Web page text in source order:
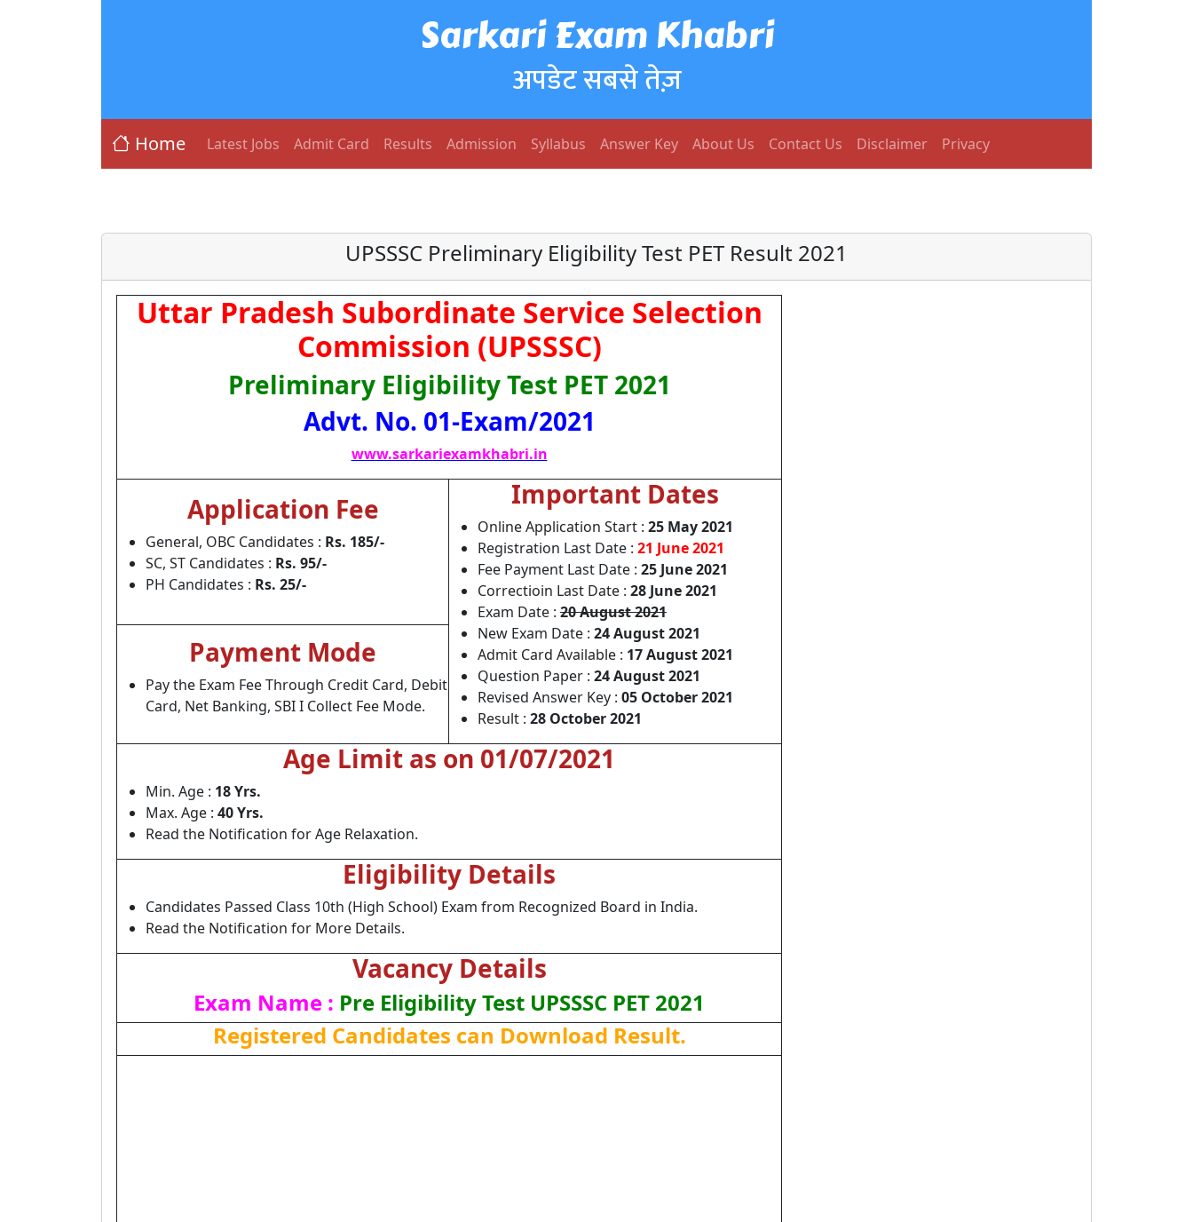
Sarkari Exam Khabri
अपडेट सबसे तेज़
Home Latest Jobs Admit Card Results Admission Syllabus Answer Key About Us Contact Us Disclaimer Privacy
UPSSSC Preliminary Eligibility Test PET Result 2021
Uttar Pradesh Subordinate Service Selection
Commission (UPSSSC)
Preliminary Eligibility Test PET 2021
Advt. No. 01-Exam/2021
www.sarkariexamkhabri.in
Application Fee
General, OBC Candidates : Rs. 185/-
SC, ST Candidates : Rs. 95/-
PH Candidates : Rs. 25/-
Important Dates
Online Application Start : 25 May 2021
Registration Last Date : 21 June 2021
Fee Payment Last Date : 25 June 2021
Correctioin Last Date : 28 June 2021
Exam Date : 20 August 2021
New Exam Date : 24 August 2021
Admit Card Available : 17 August 2021
Question Paper : 24 August 2021
Revised Answer Key : 05 October 2021
Result : 28 October 2021
Payment Mode
Pay the Exam Fee Through Credit Card, Debit
Card, Net Banking, SBI I Collect Fee Mode.
Age Limit as on 01/07/2021
Min. Age : 18 Yrs.
Max. Age : 40 Yrs.
Read the Notification for Age Relaxation.
Eligibility Details
Candidates Passed Class 10th (High School) Exam from Recognized Board in India.
Read the Notification for More Details.
Vacancy Details
Exam Name : Pre Eligibility Test UPSSSC PET 2021
Registered Candidates can Download Result.